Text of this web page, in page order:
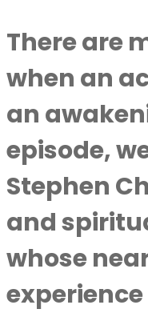
There are
when an
an
episode,
Stephen
and
whose